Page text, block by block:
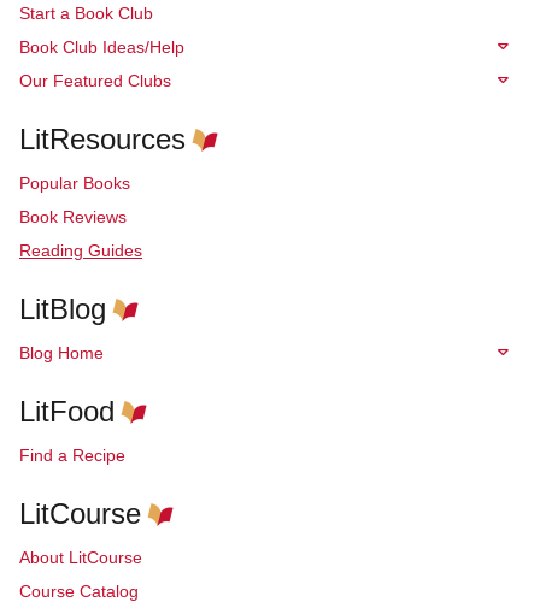
Start a Book Club
Book Club Ideas/Help
Our Featured Clubs
LitResources
Popular Books
Book Reviews
Reading Guides
LitBlog
Blog Home
LitFood
Find a Recipe
LitCourse
About LitCourse
Course Catalog